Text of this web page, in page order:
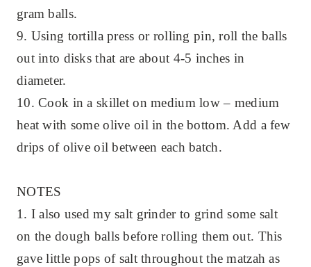
gram balls.
9. Using tortilla press or rolling pin, roll the balls
out into disks that are about 4-5 inches in
diameter.
10. Cook in a skillet on medium low – medium
heat with some olive oil in the bottom. Add a few
drips of olive oil between each batch.
NOTES
1. I also used my salt grinder to grind some salt
on the dough balls before rolling them out. This
gave little pops of salt throughout the matzah as